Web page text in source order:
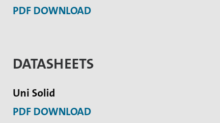
PDF DOWNLOAD
DATASHEETS
Uni Solid
PDF DOWNLOAD